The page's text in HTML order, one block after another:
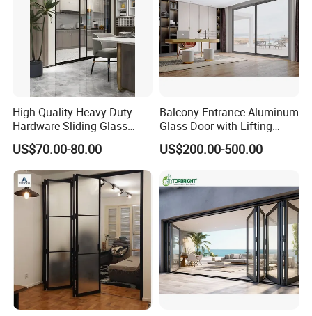
High Quality Heavy Duty
Hardware Sliding Glass
Door for Home Decoration
US$70.00-80.00
Balcony Entrance Aluminum
Glass Door with Lifting
Fuction Aluminum Sliding
Door Broken Bridge System
US$200.00-500.00